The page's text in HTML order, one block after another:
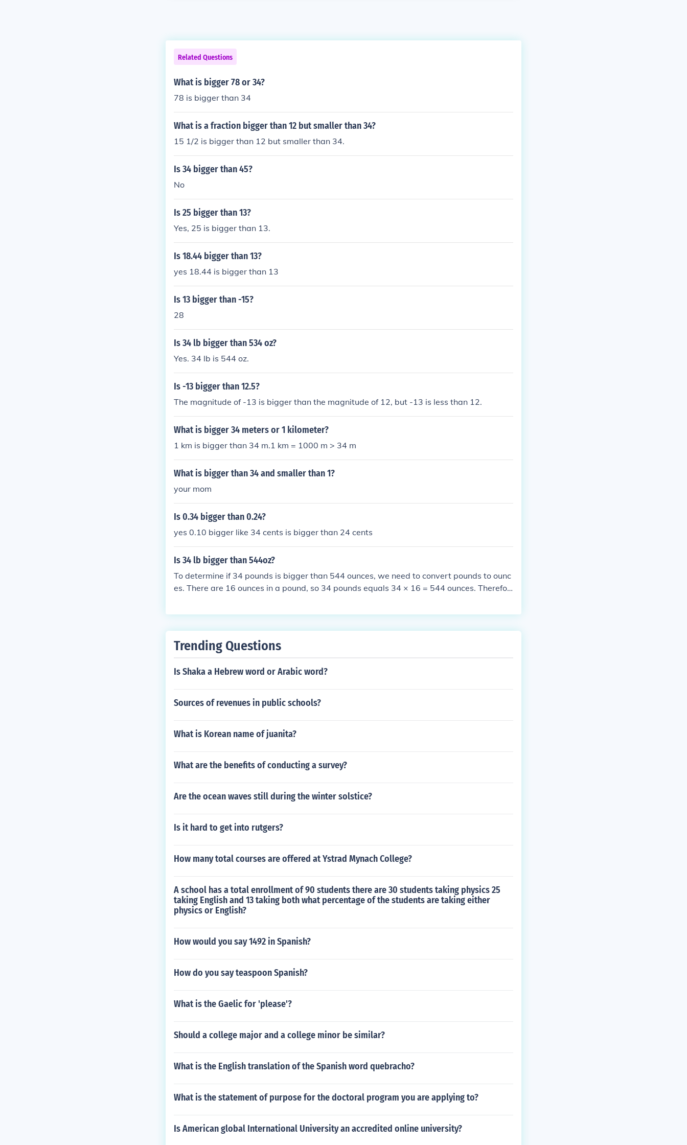
Related Questions
What is bigger 78 or 34?
78 is bigger than 34
What is a fraction bigger than 12 but smaller than 34?
15 1/2 is bigger than 12 but smaller than 34.
Is 34 bigger than 45?
No
Is 25 bigger than 13?
Yes, 25 is bigger than 13.
Is 18.44 bigger than 13?
yes 18.44 is bigger than 13
Is 13 bigger than -15?
28
Is 34 lb bigger than 534 oz?
Yes. 34 lb is 544 oz.
Is -13 bigger than 12.5?
The magnitude of -13 is bigger than the magnitude of 12, but -13 is less than 12.
What is bigger 34 meters or 1 kilometer?
1 km is bigger than 34 m.1 km = 1000 m > 34 m
What is bigger than 34 and smaller than 1?
your mom
Is 0.34 bigger than 0.24?
yes 0.10 bigger like 34 cents is bigger than 24 cents
Is 34 lb bigger than 544oz?
To determine if 34 pounds is bigger than 544 ounces, we need to convert pounds to ounc
es. There are 16 ounces in a pound, so 34 pounds equals 34 × 16 = 544 ounces. Therefor
Trending Questions
Is Shaka a Hebrew word or Arabic word?
Sources of revenues in public schools?
What is Korean name of juanita?
What are the benefits of conducting a survey?
Are the ocean waves still during the winter solstice?
Is it hard to get into rutgers?
How many total courses are offered at Ystrad Mynach College?
A school has a total enrollment of 90 students there are 30 students taking physics 25
taking English and 13 taking both what percentage of the students are taking either
physics or English?
How would you say 1492 in Spanish?
How do you say teaspoon Spanish?
What is the Gaelic for 'please'?
Should a college major and a college minor be similar?
What is the English translation of the Spanish word quebracho?
What is the statement of purpose for the doctoral program you are applying to?
Is American global International University an accredited online university?